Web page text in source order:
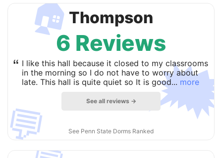
🏠
💬
Thompson
6 Reviews
“ I like this hall because it closed to my classrooms
in the morning so I do not have to worry about
late. This hall is quite quiet so It is good... more
See all reviews →
See Penn State Dorms Ranked